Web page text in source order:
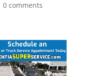
0 comments